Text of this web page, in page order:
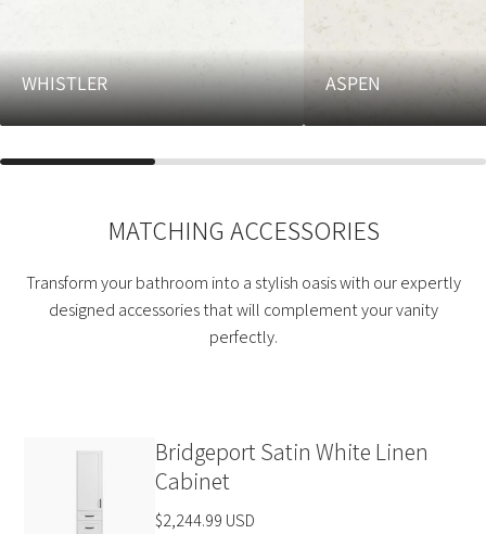
WHISTLER ASPEN
MATCHING ACCESSORIES
Transform your bathroom into a stylish oasis with our expertly
designed accessories that will complement your vanity
perfectly.
Bridgeport Satin White Linen
Cabinet
$2,244.99 USD